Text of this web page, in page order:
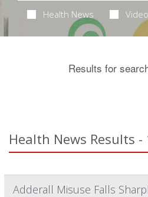
Health News
Results for
Health News Results -
Adderall Misuse Falls